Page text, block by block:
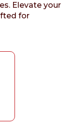
Elevate your
for